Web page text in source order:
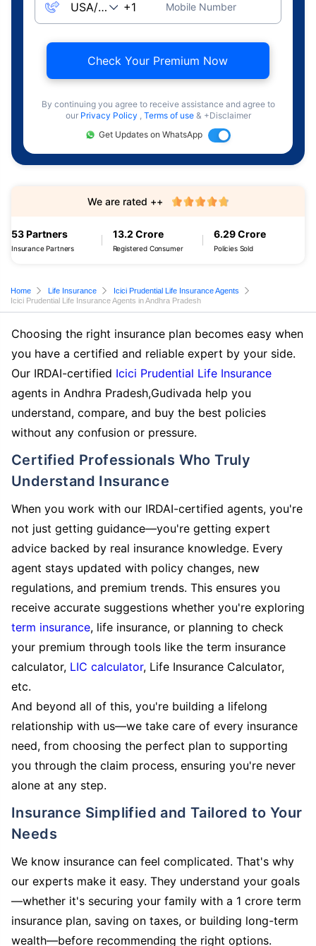
Mobile Number
Check Your Premium Now
By continuing you agree to receive assistance and agree to
our Privacy Policy , Terms of use & +Disclaimer
Get Updates on WhatsApp
53 Partners
Insurance Partners
13.2 Crore
Registered Consumer
6.29 Crore
Policies Sold
We are rated ++
Home Life Insurance
Icici Prudential Life Insurance Agents
Icici Prudential Life Insurance Agents in Andhra Pradesh
Choosing the right insurance plan becomes easy when
you have a certified and reliable expert by your side.
Our IRDAI-certified Icici Prudential Life Insurance
agents in Andhra Pradesh,Gudivada help you
understand, compare, and buy the best policies
without any confusion or pressure.
Certified Professionals Who Truly
Understand Insurance
When you work with our IRDAI-certified agents, you're
not just getting guidance—you're getting expert
advice backed by real insurance knowledge. Every
agent stays updated with policy changes, new
regulations, and premium trends. This ensures you
receive accurate suggestions whether you're exploring
term insurance, life insurance, or planning to check
your premium through tools like the term insurance
calculator, LIC calculator, Life Insurance Calculator,
etc.
And beyond all of this, you're building a lifelong
relationship with us—we take care of every insurance
need, from choosing the perfect plan to supporting
you through the claim process, ensuring you're never
alone at any step.
Insurance Simplified and Tailored to Your
Needs
We know insurance can feel complicated. That's why
our experts make it easy. They understand your goals
—whether it's securing your family with a 1 crore term
insurance plan, saving on taxes, or building long-term
wealth—before recommending the right options.